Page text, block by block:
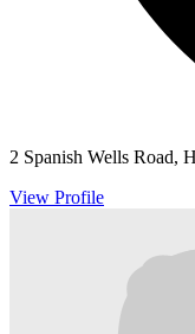
2 Spanish Wells Road,
View Profile